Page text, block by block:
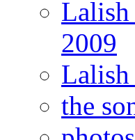
Lalish
2009
the